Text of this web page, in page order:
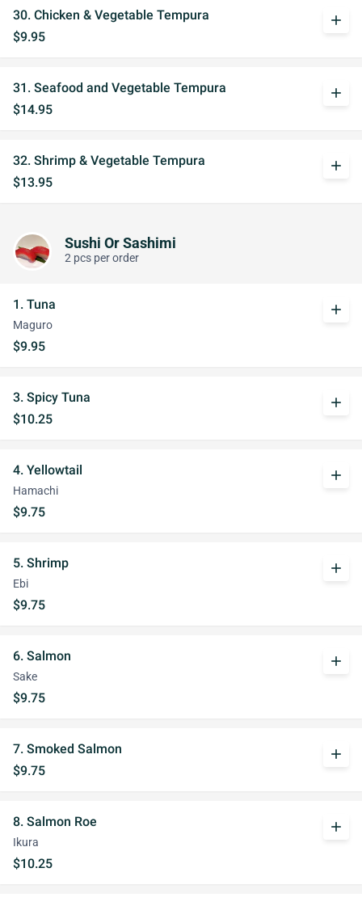
30. Chicken & Vegetable Tempura
$9.95
add
31. Seafood and Vegetable Tempura
$14.95
add
32. Shrimp & Vegetable Tempura
$13.95
add
Sushi Or Sashimi
2 pcs per order
1. Tuna
Maguro
$9.95
add
3. Spicy Tuna
$10.25
add
4. Yellowtail
Hamachi
$9.75
add
5. Shrimp
Ebi
$9.75
add
6. Salmon
Sake
$9.75
add
7. Smoked Salmon
$9.75
add
8. Salmon Roe
Ikura
$10.25
add